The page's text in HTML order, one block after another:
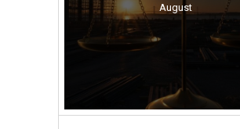
August